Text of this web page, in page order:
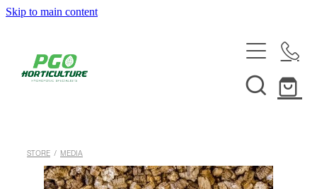
Skip to main content
ABOUT
SERVICES
STORE / MEDIA